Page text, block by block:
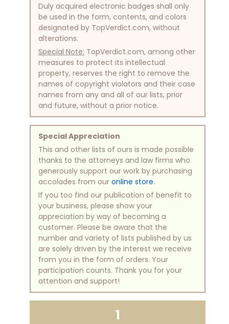
Duly acquired electronic badges shall only
be used in the form, contents, and colors
designated by TopVerdict.com, without
alterations.
Special Note: TopVerdict.com, among other
measures to protect its intellectual
property, reserves the right to remove the
names of copyright violators and their case
names from any and all of our lists, prior
and future, without a prior notice.
Special Appreciation
This and other lists of ours is made possible
thanks to the attorneys and law firms who
generously support our work by purchasing
accolades from our online store.
If you too find our publication of benefit to
your business, please show your
appreciation by way of becoming a
customer. Please be aware that the
number and variety of lists published by us
are solely driven by the interest we receive
from you in the form of orders. Your
participation counts. Thank you for your
attention and support!
1